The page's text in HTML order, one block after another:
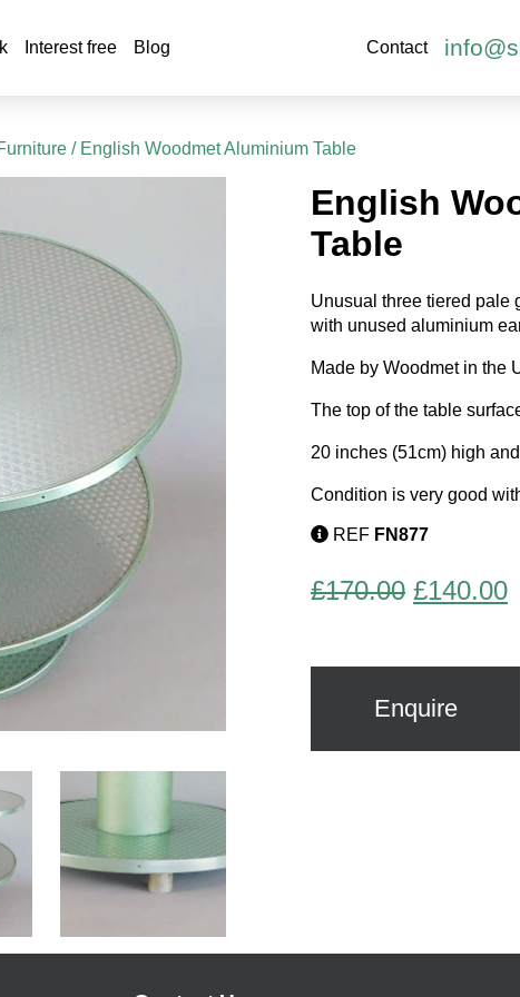
Interest free Blog Contact
/ English Woodmet Aluminium Table
English
Table
Unusual three tiered pale
with unused aluminium
Made by Woodmet in the
The top of the table
20 inches (51cm) high
Condition is very good
REF FN877
£170.00 Original
was:
£170.00.
£140.00
is:
Enquire